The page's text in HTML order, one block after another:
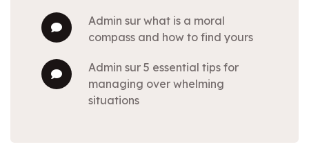
admin sur what is a moral
compass and how to find yours
admin sur 5 essential tips for
managing over whelming
situations